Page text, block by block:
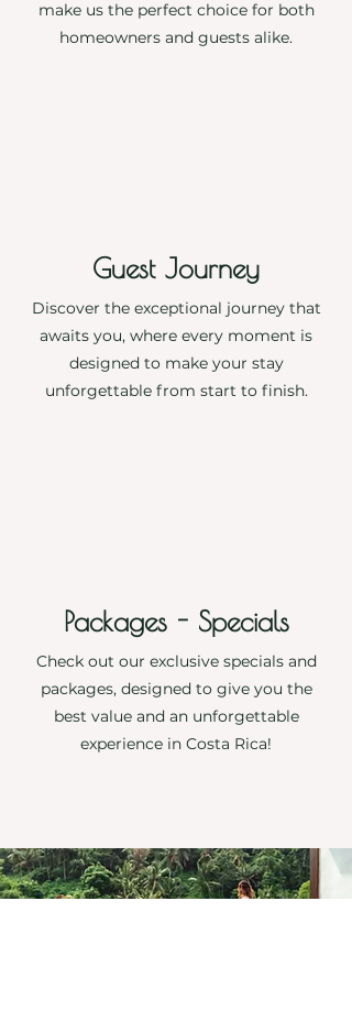
make us the perfect choice for both
homeowners and guests alike.
Guest Journey
Discover the exceptional journey that
awaits you, where every moment is
designed to make your stay
unforgettable from start to finish.
Packages - Specials
Check out our exclusive specials and
packages, designed to give you the
best value and an unforgettable
experience in Costa Rica!